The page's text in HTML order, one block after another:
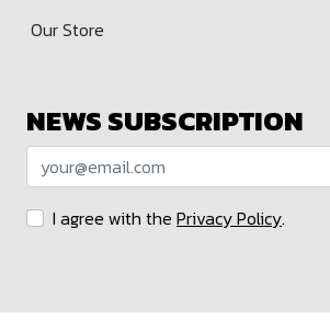
Our Store
NEWS SUBSCRIPTION
I agree with the Privacy Policy.